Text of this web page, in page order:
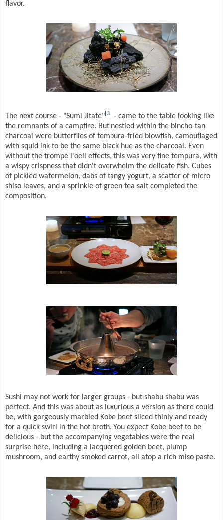
flavor.
The next course - "Sumi Jitate"[3] - came to the table looking like
the remnants of a campfire. But nestled within the bincho-tan
charcoal were butterflies of tempura-fried blowfish, camouflaged
with squid ink to be the same black hue as the charcoal. Even
without the trompe l'oeil effects, this was very fine tempura, with
a wispy crispness that didn't overwhelm the delicate fish. Cubes
of pickled watermelon, dabs of tangy yogurt, a scatter of micro
shiso leaves, and a sprinkle of green tea salt completed the
composition.
Sushi may not work for larger groups - but shabu shabu was
perfect. And this was about as luxurious a version as there could
be, with gorgeously marbled Kobe beef sliced thinly and ready
for a quick swirl in the hot broth. You expect Kobe beef to be
delicious - but the accompanying vegetables were the real
surprise here, including a lacquered golden beet, plump
mushroom, and earthy smoked carrot, all atop a rich miso paste.